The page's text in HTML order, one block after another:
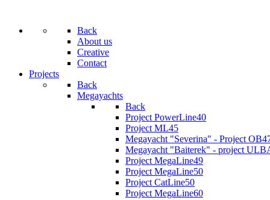
Back
About us
Creative
Contact
Projects
Back
Megayachts
Back
Project PowerLine40
Project ML45
Megayacht "Severina" - Project
Megayacht "Baiterek" - project
Project MegaLine49
Project MegaLine50
Project CatLine50
Project MegaLine60